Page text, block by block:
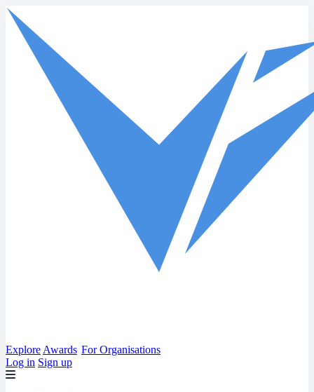
Skip to main content
Explore Awards For Organisations
Log in Sign up